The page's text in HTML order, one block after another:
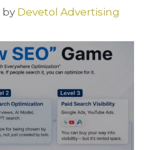
by Devetol Advertising